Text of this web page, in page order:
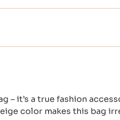
it’s a true fashion
color makes this bag